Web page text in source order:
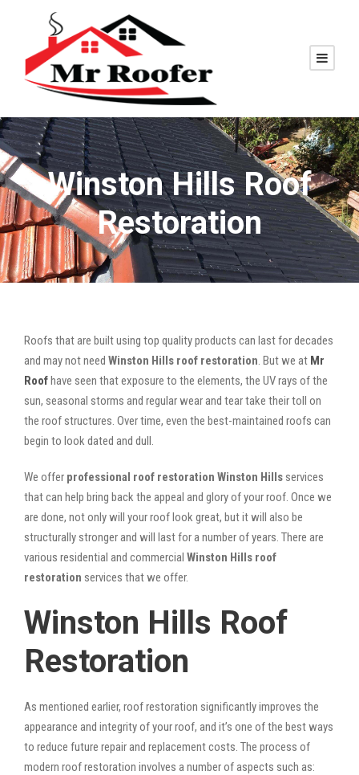
Winston Hills Roof
Restoration
Roofs that are built using top quality products can last for decades
and may not need Winston Hills roof restoration. But we at Mr
Roofhave seen that exposure to the elements, the UV rays of the
sun, seasonal storms and regular wear and tear take their toll on
the roof structures. Over time, even the best-maintained roofs can
begin to look dated and dull.
We offer professional roof restoration Winston Hills services
that can help bring back the appeal and glory of your roof. Once we
are done, not only will your roof look great, but it will also be
structurally stronger and will last for a number of years. There are
various residential and commercial Winston Hills roof
restoration services that we offer.
Winston Hills Roof
Restoration
As mentioned earlier, roof restoration significantly improves the
appearance and integrity of your roof, and it’s one of the best ways
to reduce future repair and replacement costs. The process of
modern roof restoration involves a number of aspects such as: